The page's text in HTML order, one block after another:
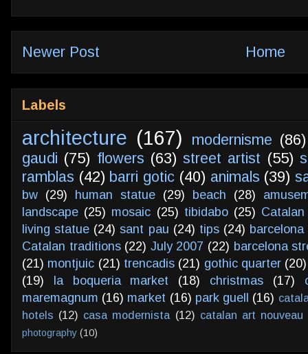
Newer Post Home
Labels
architecture (167) modernisme (86)
gaudi (75) flowers (63) street artist (55)
ramblas (42) barri gotic (40) animals (39)
bw (29) human statue (29) beach (28)
landscape (25) mosaic (25) tibidabo (25)
living statue (24) sant pau (24) tips (24)
Catalan traditions (22) July 2007 (22) barcelona
(21) montjuic (21) trencadis (21) gothic quarter (20)
(19)
la boqueria market (18) christmas (17)
maremagnum (16) market (16) park guell (16)
hotels (12) casa modernista (12) catalan art nouveau
photography (10)